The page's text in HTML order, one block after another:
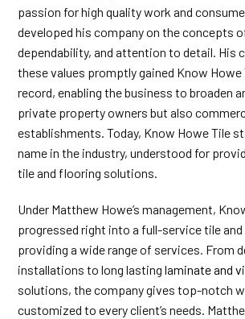
passion for high quality work and
developed his company on the concepts
dependability, and attention to detail. His
these values promptly gained Know
record, enabling the business to broaden
private property owners but also
establishments. Today, Know Howe Tile
name in the industry, understood for
tile and flooring solutions.
Under Matthew Howe’s management,
progressed right into a full-service tile
providing a wide range of services. From
installations to long lastinglaminate and
solutions, the company gives top-notch
customized to every client’s needs.